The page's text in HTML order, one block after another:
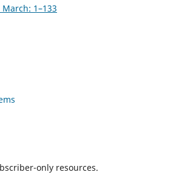
1–133
only resources.